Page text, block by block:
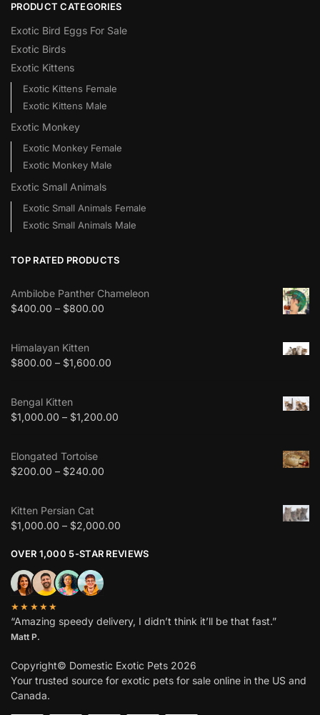
PRODUCT CATEGORIES
Exotic Bird Eggs For Sale​
Exotic Birds
Exotic Kittens
Exotic Kittens Female
Exotic Kittens Male
Exotic Monkey
Exotic Monkey Female
Exotic Monkey Male
Exotic Small Animals
Exotic Small Animals Female
Exotic Small Animals Male
TOP RATED PRODUCTS
Ambilobe Panther Chameleon
$400.00 – $800.00
Himalayan Kitten
$800.00 – $1,600.00
Bengal Kitten
$1,000.00 – $1,200.00
Elongated Tortoise
$200.00 – $240.00
Kitten Persian Cat
$1,000.00 – $2,000.00
OVER 1,000 5-STAR REVIEWS
★★★★★
“Amazing speedy delivery, I didn’t think it’ll be that fast.”
Matt P.
Copyright© Domestic Exotic Pets 2026
Your trusted source for exotic pets for sale online in the US and
Canada.